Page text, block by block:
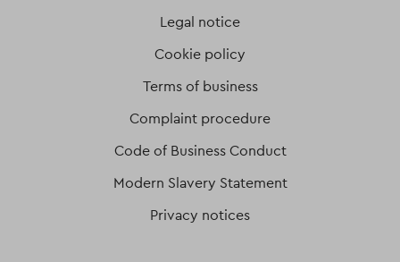
Legal notice
Cookie policy
Terms of business
Complaint procedure
Code of Business Conduct
Modern Slavery Statement
Privacy notices